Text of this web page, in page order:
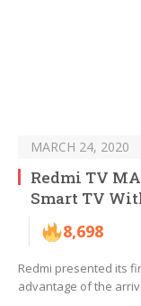
MARCH 24, 2020
Redmi TV
Smart TV
8,698
Redmi presented its
advantage of the